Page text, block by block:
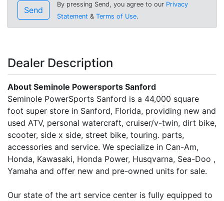
Send
By pressing Send, you agree to our Privacy
Statement & Terms of Use.
Dealer Description
About Seminole Powersports Sanford
Seminole PowerSports Sanford is a 44,000 square
foot super store in Sanford, Florida, providing new and
used ATV, personal watercraft, cruiser/v-twin, dirt bike,
scooter, side x side, street bike, touring. parts,
accessories and service. We specialize in Can-Am,
Honda, Kawasaki, Honda Power, Husqvarna, Sea-Doo ,
Yamaha and offer new and pre-owned units for sale.
Our state of the art service center is fully equipped to